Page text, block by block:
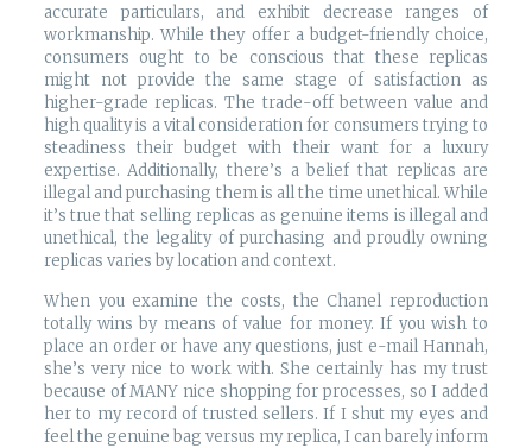
accurate particulars, and exhibit decrease ranges of
workmanship. While they offer a budget-friendly choice,
consumers ought to be conscious that these replicas
might not provide the same stage of satisfaction as
higher-grade replicas. The trade-off between value and
high quality is a vital consideration for consumers trying to
steadiness their budget with their want for a luxury
expertise. Additionally, there’s a belief that replicas are
illegal and purchasing them is all the time unethical. While
it’s true that selling replicas as genuine items is illegal and
unethical, the legality of purchasing and proudly owning
replicas varies by location and context.
When you examine the costs, the Chanel reproduction
totally wins by means of value for money. If you wish to
place an order or have any questions, just e-mail Hannah,
she’s very nice to work with. She certainly has my trust
because of MANY nice shopping for processes, so I added
her to my record of trusted sellers. If I shut my eyes and
feel the genuine bag versus my replica, I can barely inform